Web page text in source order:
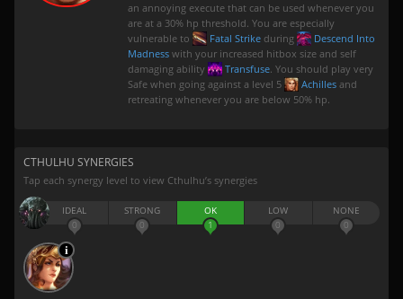
an annoying execute that can be used whenever you
are at a 30% hp threshold. You are especially
vulnerable to
Fatal Strike during
Descend Into
Madness with your increased hitbox size and self
damaging ability
Transfuse. You should play very
Safe when going against a level 5
Achilles and
retreating whenever you are below 50% hp.
CTHULHU SYNERGIES
Tap each synergy level to view Cthulhu’s synergies
IDEAL
0
STRONG
0
OK
1
LOW
0
NONE
0